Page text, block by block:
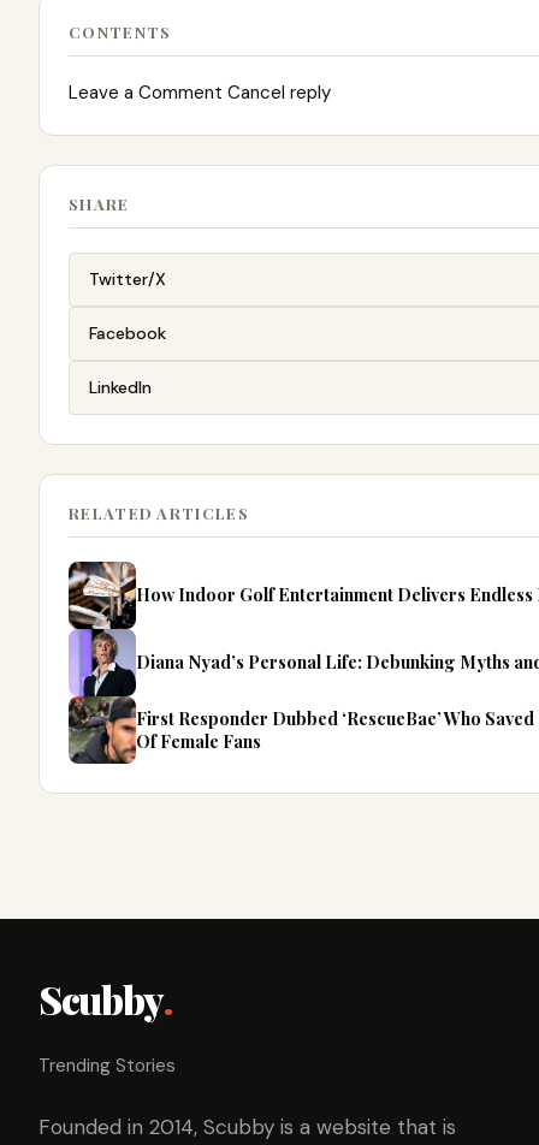
CONTENTS
Leave a Comment Cancel reply
SHARE
Twitter/X
Facebook
LinkedIn
RELATED ARTICLES
How Indoor Golf Entertainment Delivers Endless
Diana Nyad’s Personal Life: Debunking Myths
First Responder Dubbed ‘RescueBae’ Who
Of Female Fans
Scubby.
Trending Stories
Founded in 2014, Scubby is a website that is